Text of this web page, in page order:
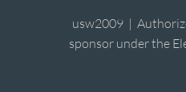
usw2009 |
sponsor under the